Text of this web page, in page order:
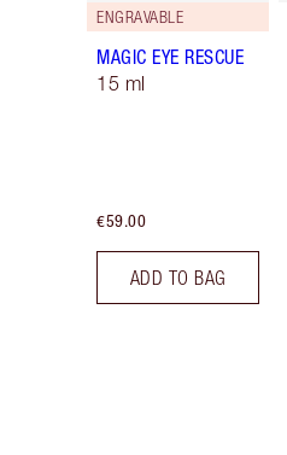
ENGRAVABLE
MAGIC EYE RESCUE
15 ml
€59.00
ADD TO BAG